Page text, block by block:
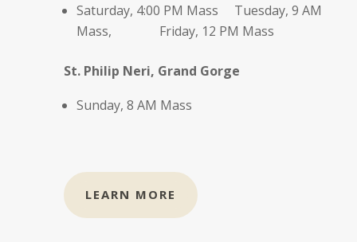
Saturday, 4:00 PM Mass Tuesday, 9 AM
Mass, Friday, 12 PM Mass
St. Philip Neri, Grand Gorge
Sunday, 8 AM Mass
LEARN MORE